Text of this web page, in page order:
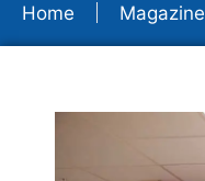
Home Magazine